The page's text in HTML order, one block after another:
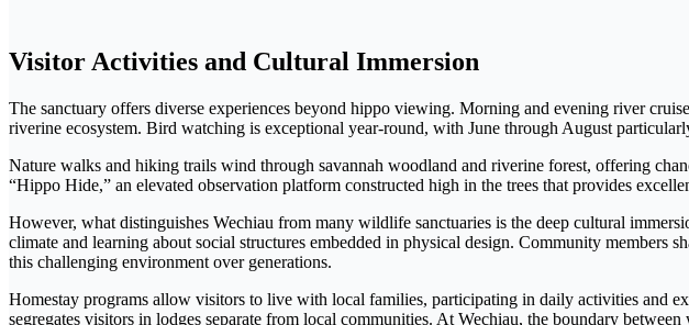
Visitor Activities and Cultural Immersion
The sanctuary offers diverse experiences beyond hippo viewing. Morning and evening river
riverine ecosystem. Bird watching is exceptional year-round, with June through August
Nature walks and hiking trails wind through savannah woodland and riverine forest, offering
“Hippo Hide,” an elevated observation platform constructed high in the trees that provides
However, what distinguishes Wechiau from many wildlife sanctuaries is the deep cultural
climate and learning about social structures embedded in physical design. Community
this challenging environment over generations.
Homestay programs allow visitors to live with local families, participating in daily activities and
segregates visitors in lodges separate from local communities. At Wechiau, the boundary